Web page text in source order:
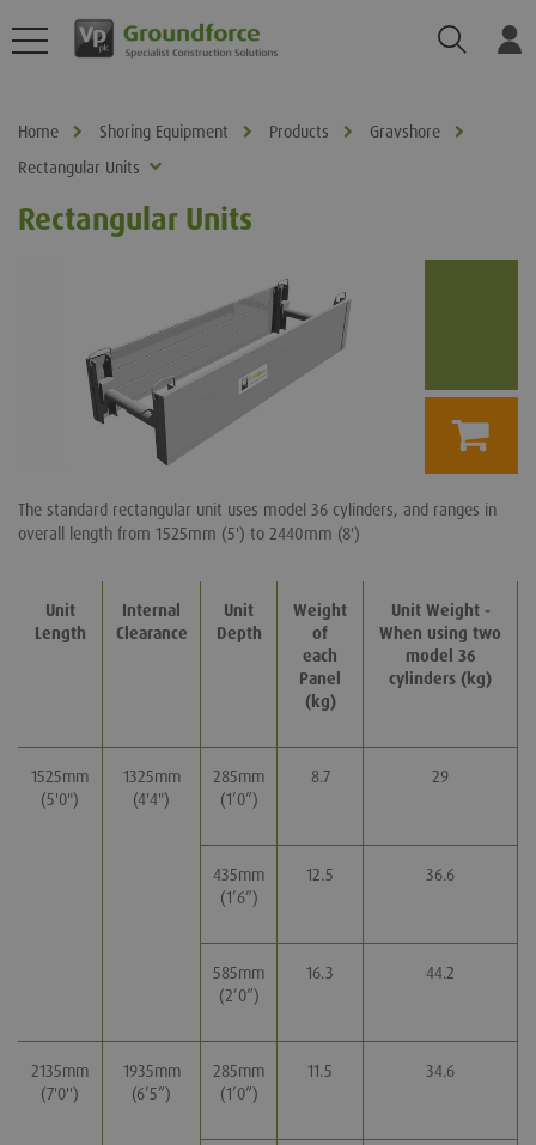
Search
Home Shoring Equipment Products
Gravshore
Rectangular Units
Rectangular Units
The standard rectangular unit uses model 36 cylinders, and ranges in
overall length from 1525mm (5') to 2440mm (8')
Unit
Length
Internal
Clearance
Unit
Depth
Weight
of
each
Panel
(kg)
Unit Weight -
When using two
model 36
cylinders (kg)
1525mm
(5'0")
1325mm
(4'4")
285mm
(1’0”)
8.7 29
435mm
(1’6”)
12.5 36.6
585mm
(2’0”)
16.3 44.2
2135mm
(7'0'')
1935mm
(6’5”)
285mm
(1’0”)
11.5 34.6